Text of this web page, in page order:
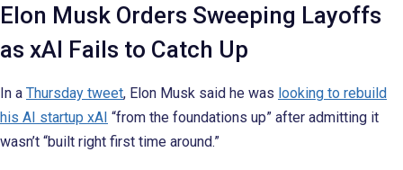
Elon Musk Orders Sweeping Layoffs
as xAI Fails to Catch Up
In a Thursday tweet, Elon Musk said he was looking to rebuild
his AI startup xAI “from the foundations up” after admitting it
wasn’t “built right first time around.”